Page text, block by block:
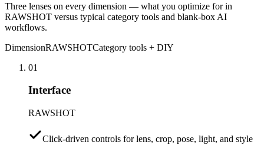
Three lenses on every dimension — what you optimize for in
RAWSHOT versus typical category tools and blank-box AI
workflows.
DimensionRAWSHOTCategory tools + DIY
01
Interface
RAWSHOT
Click-driven controls for lens, crop, pose, light, and style